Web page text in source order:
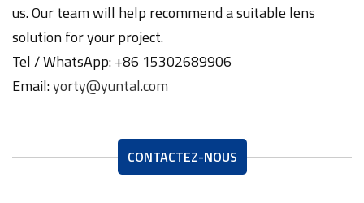
us. Our team will help recommend a suitable lens
solution for your project.
Tel / WhatsApp: +86 15302689906
Email:yorty@yuntal.com
CONTACTEZ-NOUS